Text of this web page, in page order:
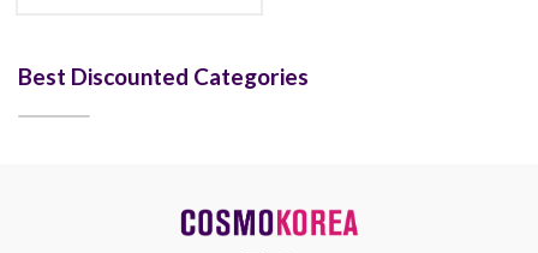
Best Discounted Categories